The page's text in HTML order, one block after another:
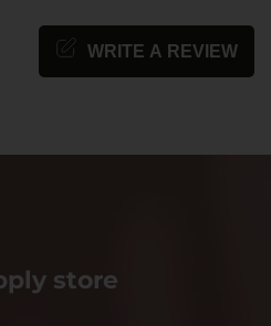
WRITE A REVIEW
store